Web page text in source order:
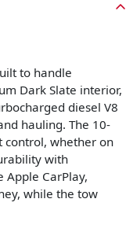
to handle
Dark Slate interior,
diesel V8
hauling. The 10-
control, whether on
with
CarPlay,
while the tow